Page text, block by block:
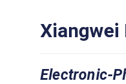
Xiangwei
Electronic-